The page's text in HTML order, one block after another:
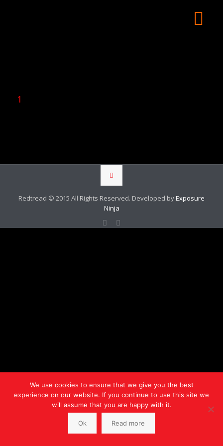
1
Redtread © 2015 All Rights Reserved. Developed byExposure
Ninja
We use cookies to ensure that we give you the best
experience on our website. If you continue to use this site we
will assume that you are happy with it.
Ok Read more